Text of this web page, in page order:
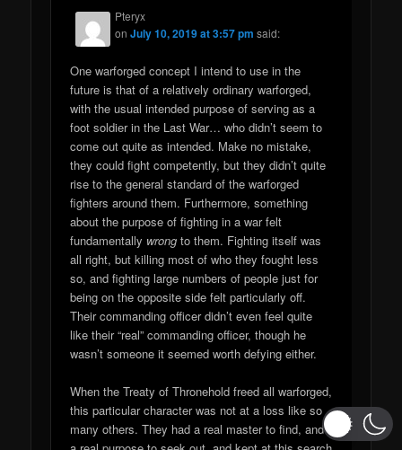
Pteryx
onJuly 10, 2019 at 3:57 pm said:
One warforged concept I intend to use in the
future is that of a relatively ordinary warforged,
with the usual intended purpose of serving as a
foot soldier in the Last War… who didn’t seem to
come out quite as intended. Make no mistake,
they could fight competently, but they didn’t quite
rise to the general standard of the warforged
fighters around them. Furthermore, something
about the purpose of fighting in a war felt
fundamentally wrong to them. Fighting itself was
all right, but killing most of who they fought less
so, and fighting large numbers of people just for
being on the opposite side felt particularly off.
Their commanding officer didn’t even feel quite
like their “real” commanding officer, though he
wasn’t someone it seemed worth defying either.
When the Treaty of Thronehold freed all warforged,
this particular character was not at a loss like so
many others. They had a real master to find, and